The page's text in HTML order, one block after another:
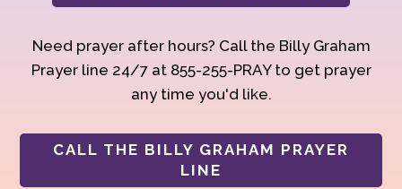
Need prayer after hours? Call the Billy Graham
Prayer line 24/7 at 855-255-PRAY to get prayer
any time you'd like.
CALL THE BILLY GRAHAM PRAYER
LINE